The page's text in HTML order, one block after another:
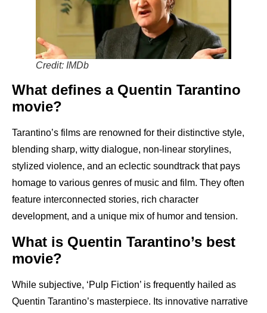
Credit: IMDb
What defines a Quentin Tarantino
movie?
Tarantino’s films are renowned for their distinctive style,
blending sharp, witty dialogue, non-linear storylines,
stylized violence, and an eclectic soundtrack that pays
homage to various genres of music and film. They often
feature interconnected stories, rich character
development, and a unique mix of humor and tension.
What is Quentin Tarantino’s best
movie?
While subjective, ‘Pulp Fiction’ is frequently hailed as
Quentin Tarantino’s masterpiece. Its innovative narrative